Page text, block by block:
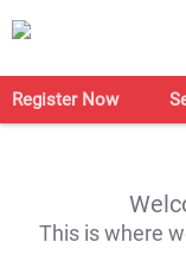
Register Now
This is where